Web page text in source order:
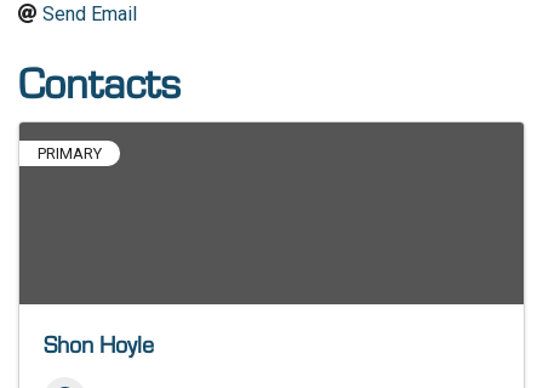
Send Email
Contacts
PRIMARY
Shon Hoyle